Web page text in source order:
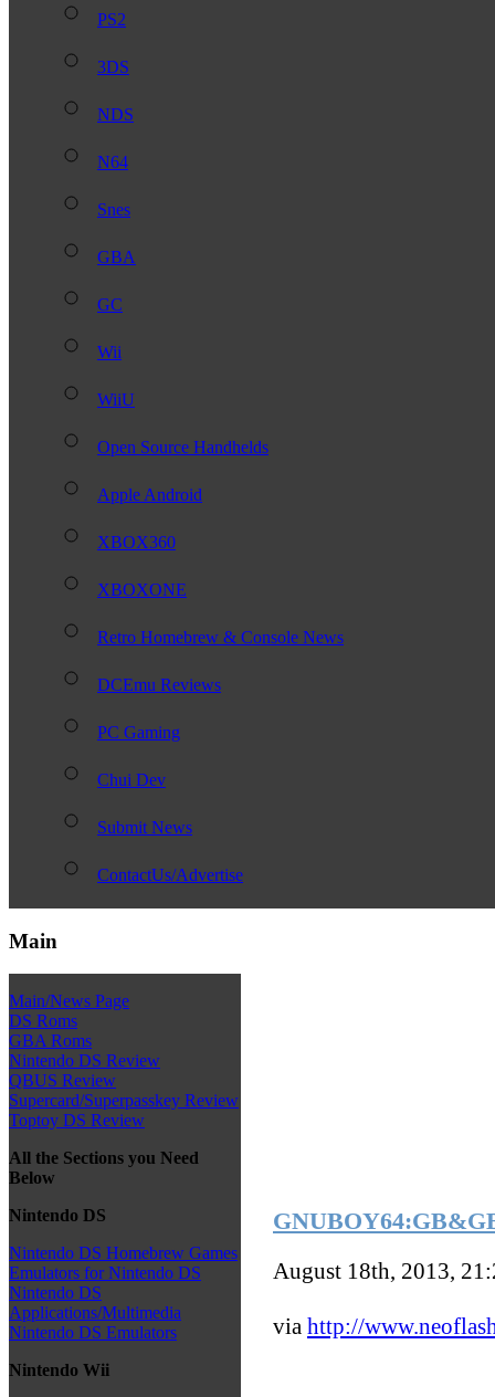
PS2
3DS
NDS
N64
Snes
GBA
GC
Wii
WiiU
Open Source Handhelds
Apple Android
XBOX360
XBOXONE
Retro Homebrew & Console News
DCEmu Reviews
PC Gaming
Chui Dev
Submit News
ContactUs/Advertise
Main
Main/News Page
DS Roms
GBA Roms
Nintendo DS Review
QBUS Review
Supercard/Superpasskey Review
Toptoy DS Review
All the Sections you Need
Below
Nintendo DS
Nintendo DS Homebrew Games
Emulators for Nintendo DS
Nintendo DS
Applications/Multimedia
Nintendo DS Emulators
Nintendo Wii
August 18th, 2013,
via http://